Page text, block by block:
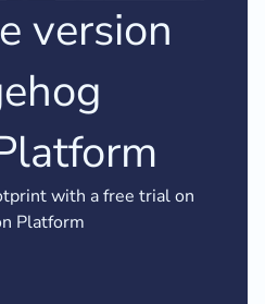
version
with a free trial on
Platform